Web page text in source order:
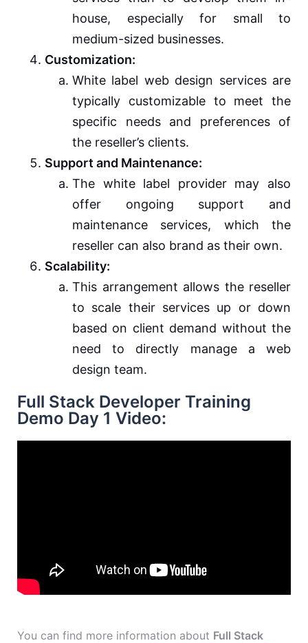
house, especially for small to
medium-sized businesses.
Customization:
White label web design services are
typically customizable to meet the
specific needs and preferences of
the reseller’s clients.
Support and Maintenance:
The white label provider may also
offer ongoing support and
maintenance services, which the
reseller can also brand as their own.
Scalability:
This arrangement allows the reseller
to scale their services up or down
based on client demand without the
need to directly manage a web
design team.
Full Stack Developer Training
Demo Day 1 Video:
You can find more information about Full Stack